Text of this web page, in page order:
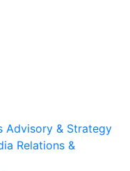
Advisory & Strategy
Relations &